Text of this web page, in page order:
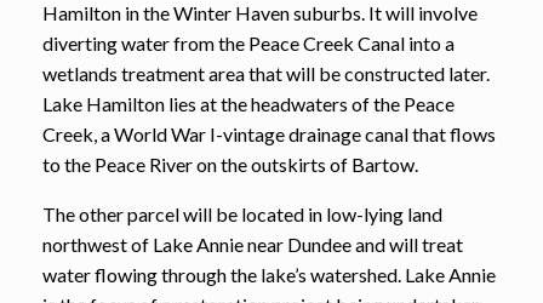
Hamilton in the Winter Haven suburbs. It will involve
diverting water from the Peace Creek Canal into a
wetlands treatment area that will be constructed later.
Lake Hamilton lies at the headwaters of the Peace
Creek, a World War I-vintage drainage canal that flows
to the Peace River on the outskirts of Bartow.
The other parcel will be located in low-lying land
northwest of Lake Annie near Dundee and will treat
water flowing through the lake’s watershed. Lake Annie